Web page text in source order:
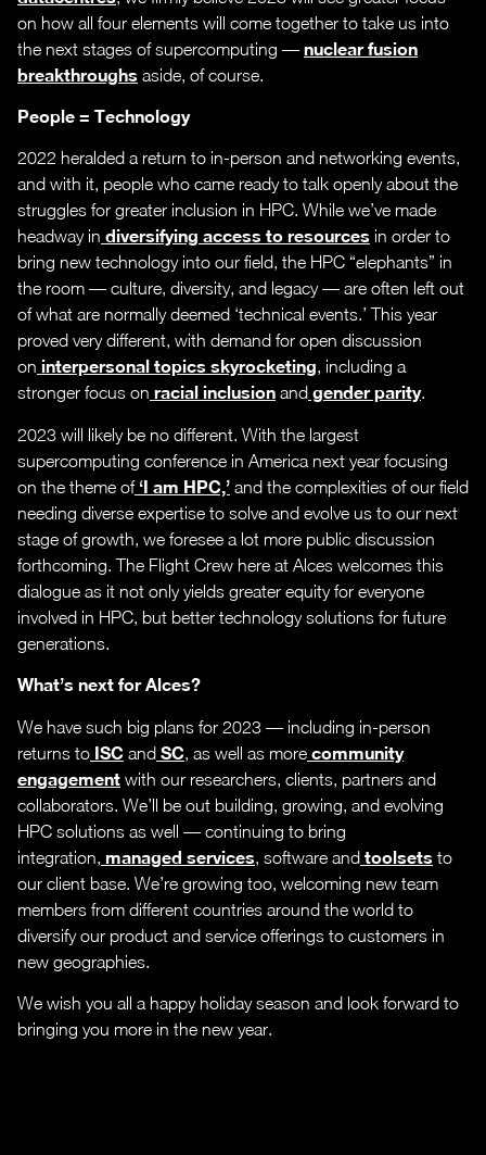
on how all four elements will come together to take us into
the next stages of supercomputing — nuclear fusion
breakthroughs aside, of course.
People = Technology
2022 heralded a return to in-person and networking events,
and with it, people who came ready to talk openly about the
struggles for greater inclusion in HPC. While we’ve made
headway in diversifying access to resources in order to
bring new technology into our field, the HPC “elephants” in
the room — culture, diversity, and legacy — are often left out
of what are normally deemed ‘technical events.’ This year
proved very different, with demand for open discussion
on interpersonal topics skyrocketing, including a
stronger focus on racial inclusion and gender parity.
2023 will likely be no different. With the largest
supercomputing conference in America next year focusing
on the theme of‘I am HPC,’ and the complexities of our field
needing diverse expertise to solve and evolve us to our next
stage of growth, we foresee a lot more public discussion
forthcoming. The Flight Crew here at Alces welcomes this
dialogue as it not only yields greater equity for everyone
involved in HPC, but better technology solutions for future
generations.
What’s next for Alces?
We have such big plans for 2023 — including in-person
returns to ISC and SC , as well as more community
engagement with our researchers, clients, partners and
collaborators. We’ll be out building, growing, and evolving
HPC solutions as well — continuing to bring
integration, managed services , software and toolsets to
our client base. We’re growing too, welcoming new team
members from different countries around the world to
diversify our product and service offerings to customers in
new geographies.
We wish you all a happy holiday season and look forward to
bringing you more in the new year.